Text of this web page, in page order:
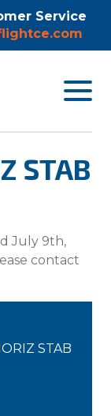
Service
Toggle
STAB
July 9th,
contact
STAB